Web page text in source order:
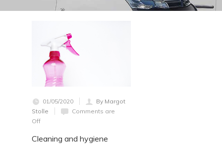
01/05/2020
By Margot
Stolle
Comments are
Off
Cleaning and hygiene